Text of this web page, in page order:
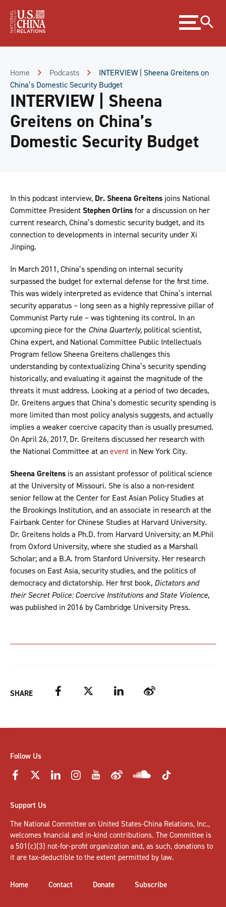
Content
Expand
menu
Home Podcasts
INTERVIEW | Sheena Greitens on
China’s Domestic Security Budget
INTERVIEW | Sheena
Greitens on China’s
Domestic Security Budget
In this podcast interview, Dr. Sheena Greitens joins National
Committee PresidentStephen Orlinsfor a discussion on her
current research, China’s domestic security budget, and its
connection to developments in internal security under Xi
Jinping.
In March 2011, China’s spending on internal security
surpassed the budget for external defense for the first time.
This was widely interpreted as evidence that China’s internal
security apparatus – long seen as a highly repressive pillar of
Communist Party rule – was tightening its control. In an
upcoming piece for the China Quarterly, political scientist,
China expert, and National Committee Public Intellectuals
Program fellow Sheena Greitens challenges this
understanding by contextualizing China’s security spending
historically, and evaluating it against the magnitude of the
threats it must address. Looking at a period of two decades,
Dr. Greitens argues that China’s domestic security spending is
more limited than most policy analysis suggests, and actually
implies a weaker coercive capacity than is usually presumed.
On April 26, 2017, Dr. Greitens discussed her research with
the National Committee at anevent in New York City.
Sheena Greitens is an assistant professor of political science
at the University of Missouri. She is also a non-resident
senior fellow at the Center for East Asian Policy Studies at
the Brookings Institution, and an associate in research at the
Fairbank Center for Chinese Studies at Harvard University.
Dr. Greitens holds a Ph.D. from Harvard University; an M.Phil
from Oxford University, where she studied as a Marshall
Scholar; and a B.A. from Stanford University. Her research
focuses on East Asia, security studies, and the politics of
democracy and dictatorship. Her first book, Dictators and
their Secret Police: Coercive Institutions and State Violence,
was published in 2016 by Cambridge University Press.
SHARE Facebook Twitter LinkedIn Weibo
Follow Us
Support Us
The National Committee on United States-China Relations, Inc.,
welcomes financial and in-kind contributions. The Committee is
a 501(c)(3) not-for-profit organization and, as such, donations to
it are tax-deductible to the extent permitted by law.
Home Contact Donate Subscribe